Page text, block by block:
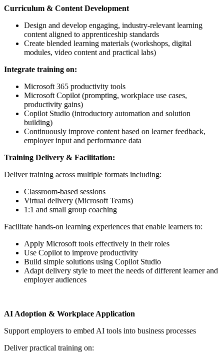
Curriculum & Content Development
Design and develop engaging, industry-relevant learning
content aligned to apprenticeship standards
Create blended learning materials (workshops, digital
modules, video content and practical labs)
Integrate training on:
Microsoft 365 productivity tools
Microsoft Copilot (prompting, workplace use cases,
productivity gains)
Copilot Studio (introductory automation and solution
building)
Continuously improve content based on learner feedback,
employer input and performance data
Training Delivery & Facilitation:
Deliver training across multiple formats including:
Classroom-based sessions
Virtual delivery (Microsoft Teams)
1:1 and small group coaching
Facilitate hands-on learning experiences that enable learners to:
Apply Microsoft tools effectively in their roles
Use Copilot to improve productivity
Build simple solutions using Copilot Studio
Adapt delivery style to meet the needs of different learner and
employer audiences
AI Adoption & Workplace Application
Support employers to embed AI tools into business processes
Deliver practical training on: